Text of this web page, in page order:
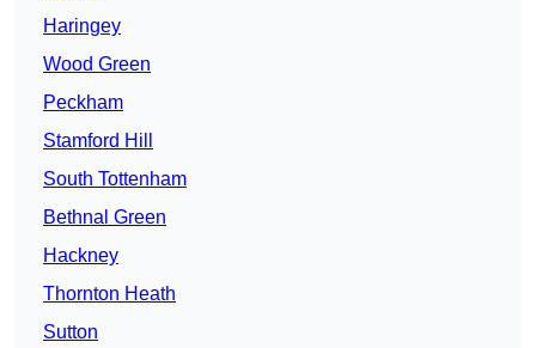
Haringey
Wood Green
Peckham
Stamford Hill
South Tottenham
Bethnal Green
Hackney
Thornton Heath
Sutton